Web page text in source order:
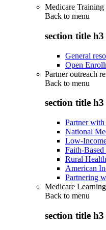
Medicare Training
Back to menu
section title h3
General
Open
Partner outreach
Back to menu
section title h3
Partner
National
Low-
Faith-Based
Rural
American
Partnering
Medicare
Back to menu
section title h3